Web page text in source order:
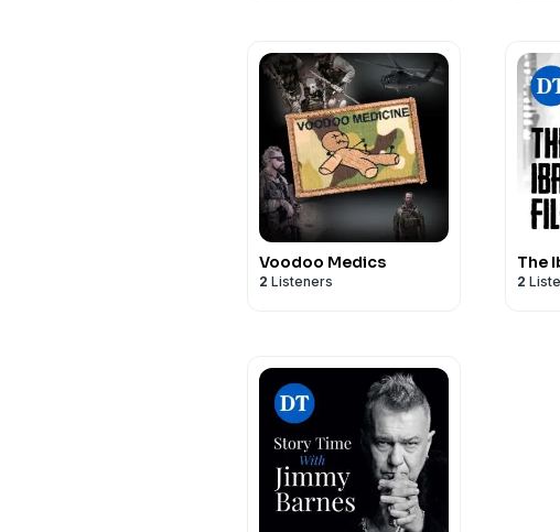
Voodoo Medics
2 Listeners
The
2